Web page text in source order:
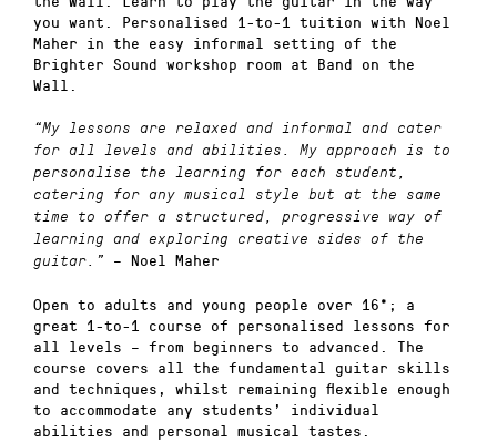
you want. Personalised 1-to-1 tuition with Noel
Maher in the easy informal setting of the
Brighter Sound workshop room at Band on the
Wall.
“My lessons are relaxed and informal and cater
for all levels and abilities. My approach is to
personalise the learning for each student,
catering for any musical style but at the same
time to offer a structured, progressive way of
learning and exploring creative sides of the
guitar.”
– Noel Maher
Open to adults and young people over 16*; a
great 1-to-1 course of personalised lessons for
all levels – from beginners to advanced. The
course covers all the fundamental guitar skills
and techniques, whilst remaining flexible enough
to accommodate any students’ individual
abilities and personal musical tastes.